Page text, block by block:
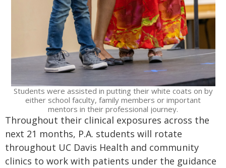
Students were assisted in putting their white coats on by
either school faculty, family members or important
mentors in their professional journey.
Throughout their clinical exposures across the
next 21 months, P.A. students will rotate
throughout UC Davis Health and community
clinics to work with patients under the guidance